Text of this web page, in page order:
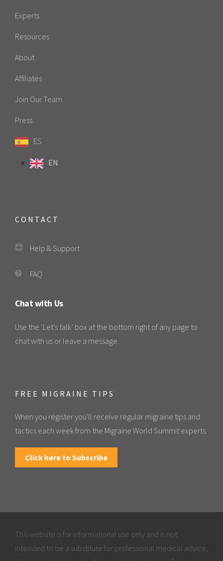
Experts
Resources
About
Affiliates
Join Our Team
Press
ES
EN
CONTACT
Help & Support
FAQ
Chat with Us
Use the ‘Let’s talk’ box at the bottom right of any page to
chat with us or leave a message.
FREE MIGRAINE TIPS
When you register you'll receive regular migraine tips and
tactics each week from the Migraine World Summit experts.
Click here to Subscribe
This website is for informational use only and is not
intended to be a substitute for professional medical advice,